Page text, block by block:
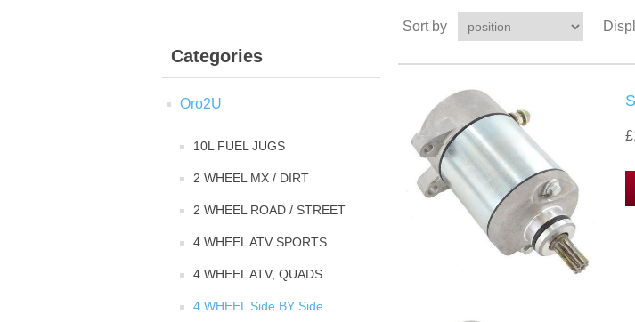
Categories
Oro2U
10L FUEL JUGS
2 WHEEL MX / DIRT
2 WHEEL ROAD / STREET
4 WHEEL ATV SPORTS
4 WHEEL ATV, QUADS
4 WHEEL Side BY Side
Sort by